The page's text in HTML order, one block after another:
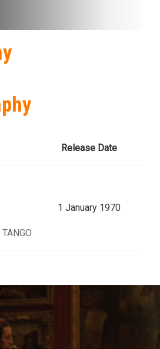
Release Date
1 January 1970